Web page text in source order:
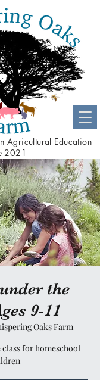
Agricultural Education
2021
the
9-11
Oaks Farm
for homeschool